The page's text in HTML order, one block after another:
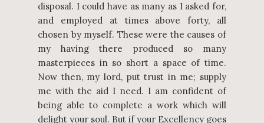
disposal. I could have as many as I asked for,
and employed at times above forty, all
chosen by myself. These were the causes of
my having there produced so many
masterpieces in so short a space of time.
Now then, my lord, put trust in me; supply
me with the aid I need. I am confident of
being able to complete a work which will
delight your soul. But if your Excellency goes